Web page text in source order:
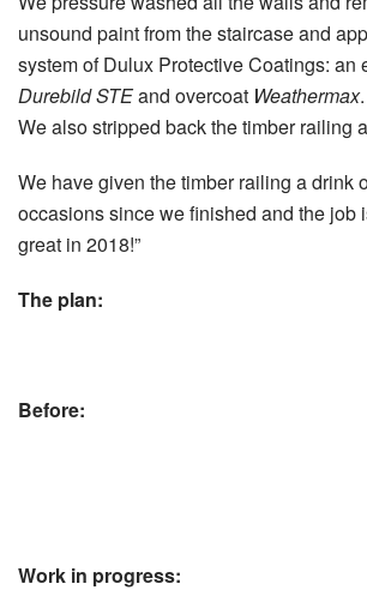
unsound paint from the staircase and
system of Dulux Protective Coatings: an
Durebild STEand overcoat Weathermax.
We also stripped back the timber railing
We have given the timber railing a drink
occasions since we finished and the job
great in 2018!”
The plan:
Before:
Work in progress: